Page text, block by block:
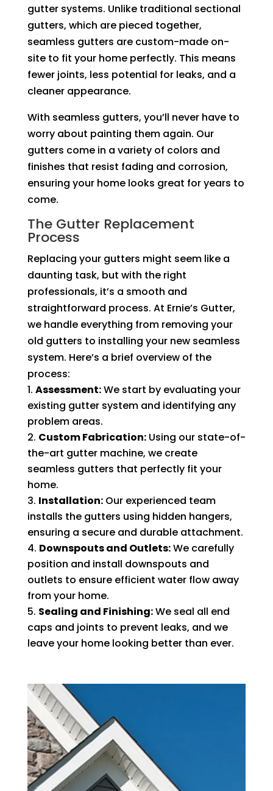
gutter systems. Unlike traditional sectional
gutters, which are pieced together,
seamless gutters are custom-made on-
site to fit your home perfectly. This means
fewer joints, less potential for leaks, and a
cleaner appearance.
With seamless gutters, you’ll never have to
worry about painting them again. Our
gutters come in a variety of colors and
finishes that resist fading and corrosion,
ensuring your home looks great for years to
come.
The Gutter Replacement
Process
Replacing your gutters might seem like a
daunting task, but with the right
professionals, it’s a smooth and
straightforward process. At Ernie’s Gutter,
we handle everything from removing your
old gutters to installing your new seamless
system. Here’s a brief overview of the
process:
Assessment:We start by evaluating your
existing gutter system and identifying any
problem areas.
Custom Fabrication:Using our state-of-
the-art gutter machine, we create
seamless gutters that perfectly fit your
home.
Installation:Our experienced team
installs the gutters using hidden hangers,
ensuring a secure and durable attachment.
Downspouts and Outlets:We carefully
position and install downspouts and
outlets to ensure efficient water flow away
from your home.
Sealing and Finishing:We seal all end
caps and joints to prevent leaks, and we
leave your home looking better than ever.